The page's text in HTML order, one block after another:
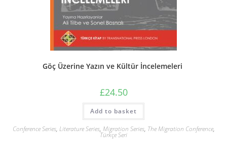
Göç Üzerine Yazın ve Kültür İncelemeleri
£24.50
Add to basket
Conference Series, Literature Series, Migration Series, The Migration Conference,
Türkçe Seri